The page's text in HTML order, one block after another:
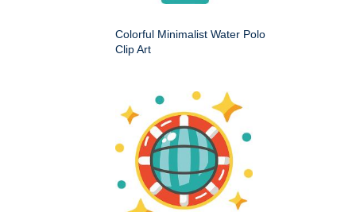
Colorful Minimalist Water Polo
Clip Art